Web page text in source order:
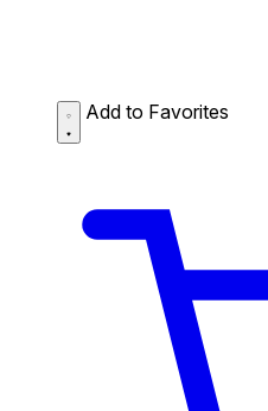
Add to Favorites